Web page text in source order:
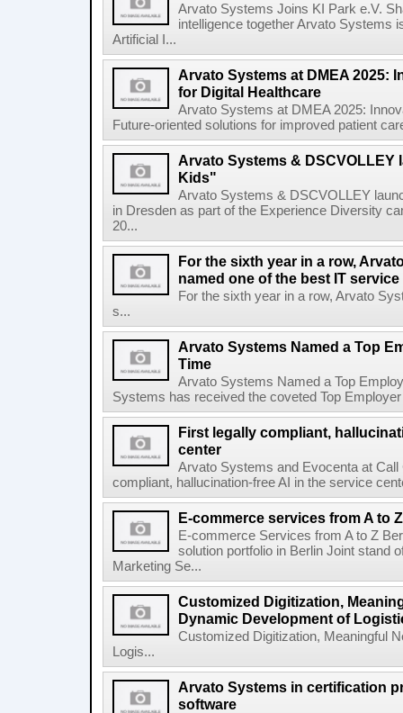
Arvato Systems Joins KI Park e.V.
intelligence together Arvato Systems
Artificial I...
Arvato Systems at DMEA 2025:
for Digital Healthcare
Arvato Systems at DMEA 2025:
Future-oriented solutions for improved patient
Arvato Systems & DSCVOLLEY
Kids"
Arvato Systems & DSCVOLLEY
in Dresden as part of the Experience Diversity
20...
For the sixth year in a row,
named one of the best IT
For the sixth year in a row, Arvato
s...
Arvato Systems Named a Top
Time
Arvato Systems Named a Top
Systems has received the coveted Top
First legally compliant,
center
Arvato Systems and Evocenta at
compliant, hallucination-free AI in the service
E-commerce services from A to Z
E-commerce Services from A to Z
solution portfolio in Berlin Joint stand
Marketing Se...
Customized Digitization,
Dynamic Development of
Customized Digitization, Meaningful
Logis...
Arvato Systems in certification
software